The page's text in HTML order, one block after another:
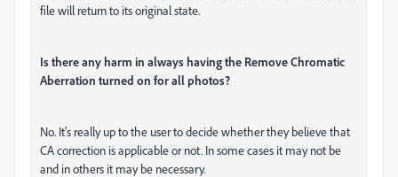
file will return to its original state.
Is there any harm in always having the Remove Chromatic
Aberration turned on for all photos?
No. It's really up to the user to decide whether they believe that
CA correction is applicable or not. In some cases it may not be
and in others it may be necessary.